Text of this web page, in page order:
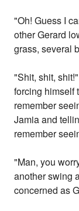
"Oh! Guess I
other Gerard
grass, several
"Shit, shit,
forcing himself
remember
Jamia and
remember
"Man, you
another swing
concerned as